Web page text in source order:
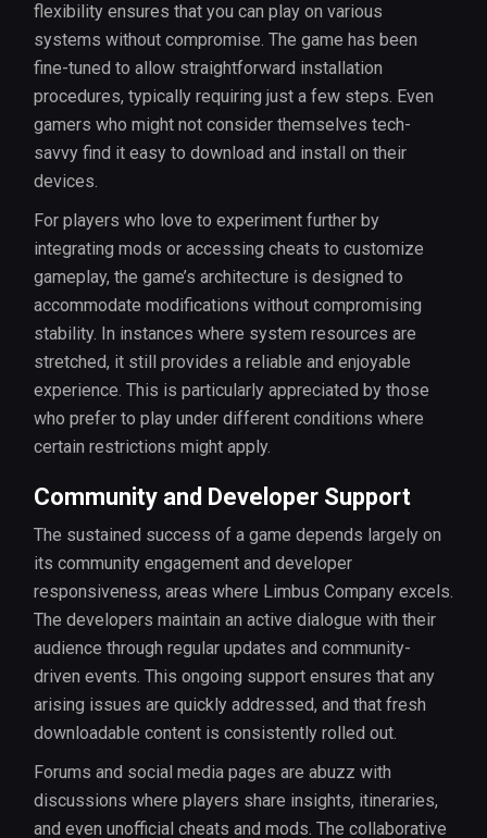
flexibility ensures that you can play on various
systems without compromise. The game has been
fine-tuned to allow straightforward installation
procedures, typically requiring just a few steps. Even
gamers who might not consider themselves tech-
savvy find it easy to download and install on their
devices.
For players who love to experiment further by
integrating mods or accessing cheats to customize
gameplay, the game’s architecture is designed to
accommodate modifications without compromising
stability. In instances where system resources are
stretched, it still provides a reliable and enjoyable
experience. This is particularly appreciated by those
who prefer to play under different conditions where
certain restrictions might apply.
Community and Developer Support
The sustained success of a game depends largely on
its community engagement and developer
responsiveness, areas where Limbus Company excels.
The developers maintain an active dialogue with their
audience through regular updates and community-
driven events. This ongoing support ensures that any
arising issues are quickly addressed, and that fresh
downloadable content is consistently rolled out.
Forums and social media pages are abuzz with
discussions where players share insights, itineraries,
and even unofficial cheats and mods. The collaborative